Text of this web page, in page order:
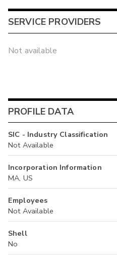
SERVICE PROVIDERS
Not available
PROFILE DATA
SIC - Industry Classification
Not Available
Incorporation Information
MA, US
Employees
Not Available
Shell
No